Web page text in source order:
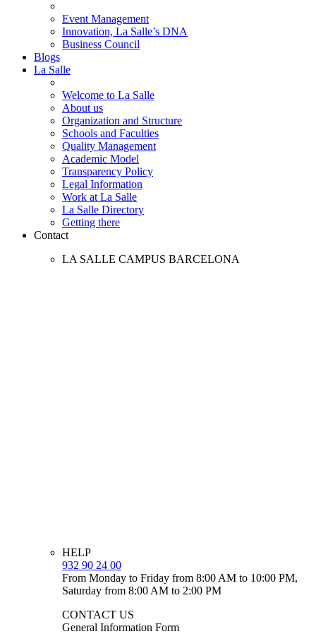
Event Management
Innovation, La Salle’s DNA
Business Council
Blogs
La Salle
Welcome to La Salle
About us
Organization and Structure
Schools and Faculties
Quality Management
Academic Model
Transparency Policy
Legal Information
Work at La Salle
La Salle Directory
Getting there
Contact
LA SALLE CAMPUS BARCELONA
HELP
932 90 24 00
From Monday to Friday from 8:00 AM to 10:00 PM,
Saturday from 8:00 AM to 2:00 PM
CONTACT US
General Information Form